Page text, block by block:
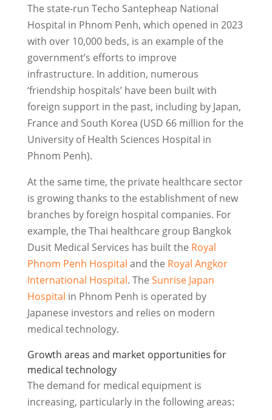
The state-run Techo Santepheap National
Hospital in Phnom Penh, which opened in 2023
with over 10,000 beds, is an example of the
government’s efforts to improve
infrastructure. In addition, numerous
‘friendship hospitals’ have been built with
foreign support in the past, including by Japan,
France and South Korea (USD 66 million for the
University of Health Sciences Hospital in
Phnom Penh).
At the same time, the private healthcare sector
is growing thanks to the establishment of new
branches by foreign hospital companies. For
example, the Thai healthcare group Bangkok
Dusit Medical Services has built the Royal
Phnom Penh Hospital and the Royal Angkor
International Hospital. The Sunrise Japan
Hospital in Phnom Penh is operated by
Japanese investors and relies on modern
medical technology.
Growth areas and market opportunities for
medical technology
The demand for medical equipment is
increasing, particularly in the following areas: